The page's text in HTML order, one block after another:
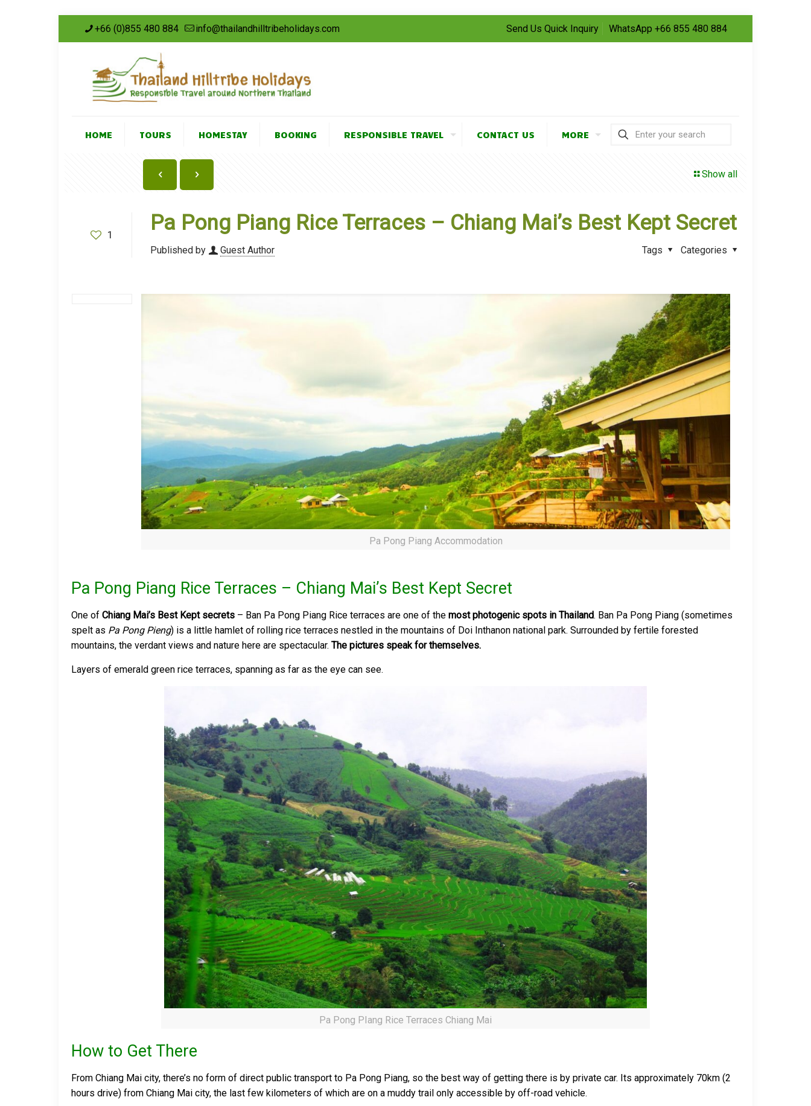
+66 (0)855 480 884 info@thailandhilltribeholidays.com Send Us Quick Inquiry WhatsApp +66 855 480 884
HOME TOURS HOMESTAY BOOKING RESPONSIBLE TRAVEL CONTACT US MORE
Show all
1 Pa Pong Piang Rice Terraces – Chiang Mai’s Best Kept Secret
Published by Guest Author Categories
Tags
Pa Pong Piang Accommodation
Pa Pong Piang Rice Terraces – Chiang Mai’s Best Kept Secret
One ofChiang Mai’s Best Kept secrets – Ban Pa Pong Piang Rice terraces are one of themost photogenic spots in Thailand. Ban Pa Pong Piang (sometimes
spelt as Pa Pong Pieng) is a little hamlet of rolling rice terraces nestled in the mountains of Doi Inthanon national park. Surrounded by fertile forested
mountains, the verdant views and nature here are spectacular.The pictures speak for themselves.
Layers of emerald green rice terraces, spanning as far as the eye can see.
Pa Pong PIang Rice Terraces Chiang Mai
How to Get There
From Chiang Mai city, there’s no form of direct public transport to Pa Pong Piang, so the best way of getting there is by private car. Its approximately 70km (2
hours drive) from Chiang Mai city, the last few kilometers of which are on a muddy trail only accessible by off-road vehicle.